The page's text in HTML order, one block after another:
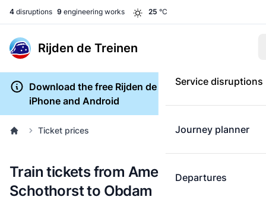
4 disruptions 9 engineering works 25 °C
Rijden de Treinen
Service disruptions
Journey planner
Departures
Download the free Rijden de Treinen app for
iPhone and Android
Ticket prices
Train tickets from Amersfoort
Schothorst to Obdam